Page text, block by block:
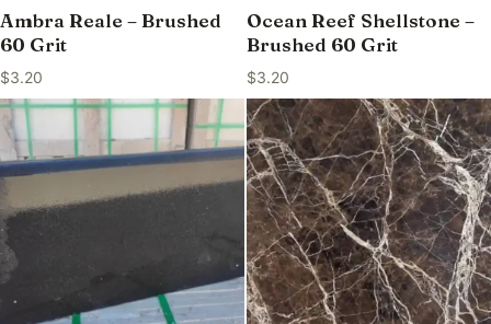
Ambra Reale – Brushed
60 Grit
$3.20
Ocean Reef Shellstone –
Brushed 60 Grit
$3.20